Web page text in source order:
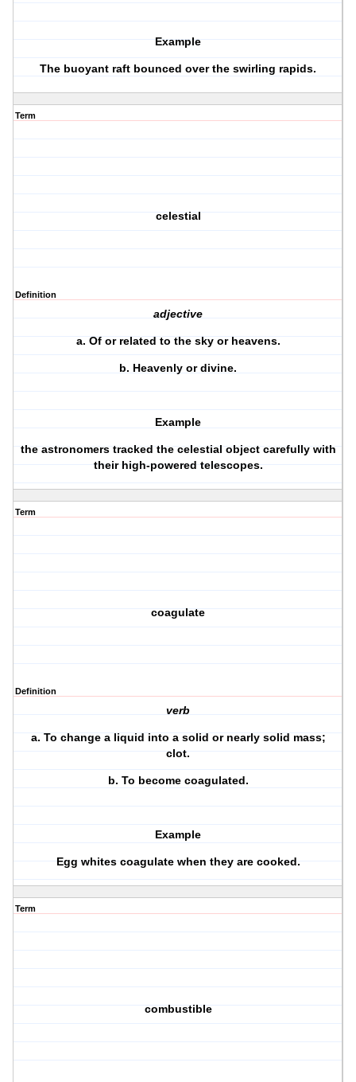
Example
The buoyant raft bounced over the swirling rapids.
Term
celestial
Definition
adjective
a. Of or related to the sky or heavens.
b. Heavenly or divine.
Example
the astronomers tracked the celestial object carefully with
their high-powered telescopes.
Term
coagulate
Definition
verb
a. To change a liquid into a solid or nearly solid mass;
clot.
b. To become coagulated.
Example
Egg whites coagulate when they are cooked.
Term
combustible